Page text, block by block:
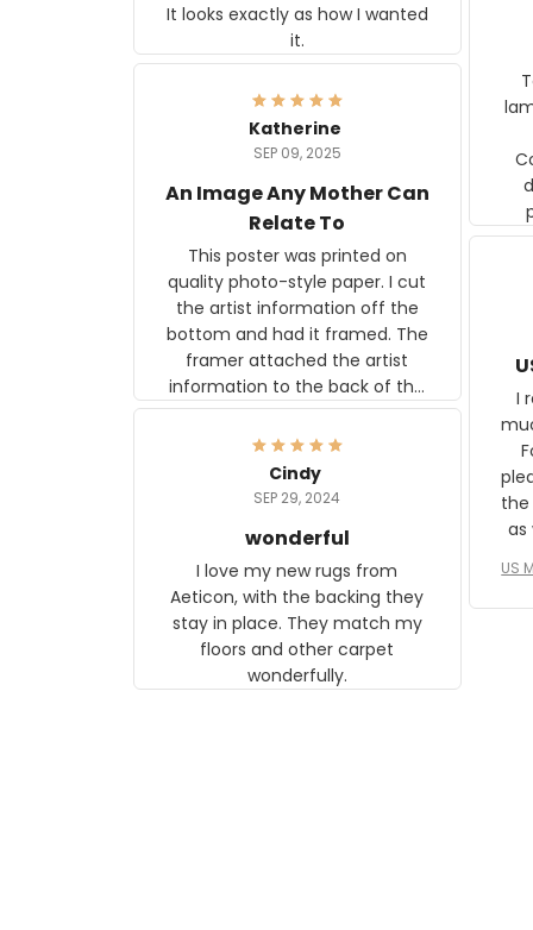
It looks exactly as how I wanted
it.
Katherine
SEP 09, 2025
An Image Any Mother Can
Relate To
This poster was printed on
quality photo-style paper. I cut
the artist information off the
bottom and had it framed. The
framer attached the artist
information to the back of the
frame. The image is beautiful
and any mother will be able to
relate to it. It is a gift to my
daughter, who just became a
I
as well. I
on
US
Cindy
SEP 29, 2024
wonderful
I love my new rugs from
Aeticon, with the backing they
stay in place. They match my
floors and other carpet
wonderfully.